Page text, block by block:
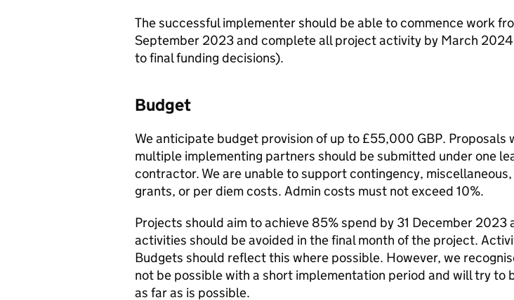
The successful implementer should be able to commence work
September 2023 and complete all project activity by March
to final funding decisions).
Budget
We anticipate budget provision of up to £55,000 GBP. Proposals
multiple implementing partners should be submitted under one
contractor. We are unable to support contingency,
grants, or per diem costs. Admin costs must not exceed 10%.
Projects should aim to achieve 85% spend by 31 December 2023
activities should be avoided in the final month of the project.
Budgets should reflect this where possible. However, we
not be possible with a short implementation period and will try to
as far as is possible.